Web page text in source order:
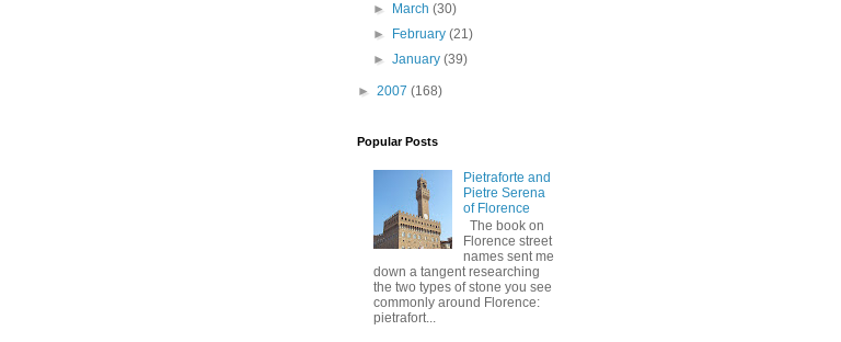
►
March(30)
►
February(21)
►January(39)
► 2007 (168)
Popular Posts
Pietraforte and
Pietre Serena
of Florence
The book on
Florence street
names sent me
down a tangent researching
the two types of stone you see
commonly around Florence:
pietrafort...